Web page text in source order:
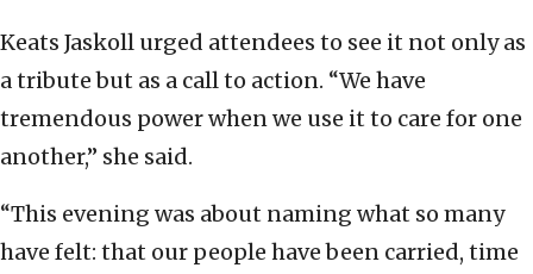
Keats Jaskoll urged attendees to see it not only as
a tribute but as a call to action. “We have
tremendous power when we use it to care for one
another,” she said.
“This evening was about naming what so many
have felt: that our people have been carried, time